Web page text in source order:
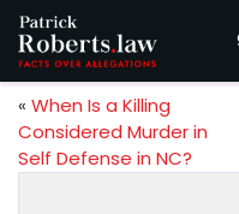
« When Is a Killing
Considered Murder in
Self Defense in NC?